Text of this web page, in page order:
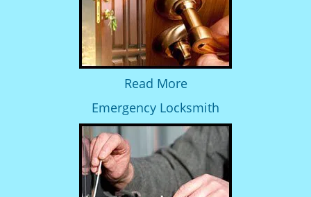
Read More
Emergency Locksmith